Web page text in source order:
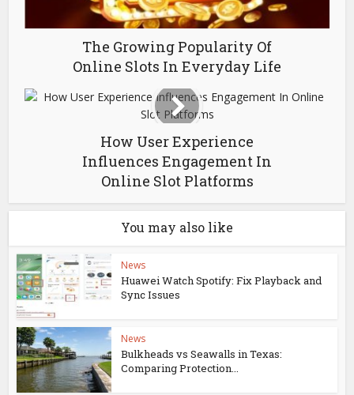
The Growing Popularity Of
Online Slots In Everyday Life
How User Experience
Influences Engagement In
Online Slot Platforms
You may also like
News
Huawei Watch Spotify: Fix Playback and
Sync Issues
News
Bulkheads vs Seawalls in Texas:
Comparing Protection...